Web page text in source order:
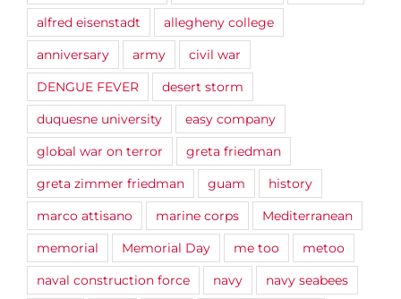
alfred eisenstadt
allegheny college
anniversary
army
civil war
DENGUE FEVER
desert storm
duquesne university
easy company
global war on terror
greta friedman
greta zimmer friedman
guam
history
marco attisano
marine corps
Mediterranean
memorial
Memorial Day me too
metoo
naval construction force
navy
navy seabees